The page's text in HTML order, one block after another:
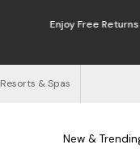
Resorts & Spas
New &